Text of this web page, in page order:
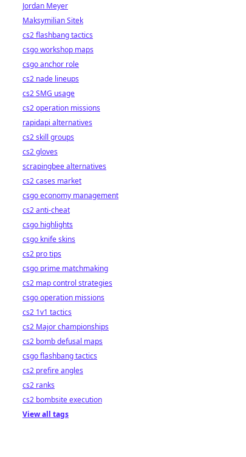
Jordan Meyer
Maksymilian Sitek
cs2 flashbang tactics
csgo workshop maps
csgo anchor role
cs2 nade lineups
cs2 SMG usage
cs2 operation missions
rapidapi alternatives
cs2 skill groups
cs2 gloves
scrapingbee alternatives
cs2 cases market
csgo economy management
cs2 anti-cheat
csgo highlights
csgo knife skins
cs2 pro tips
csgo prime matchmaking
cs2 map control strategies
csgo operation missions
cs2 1v1 tactics
cs2 Major championships
cs2 bomb defusal maps
csgo flashbang tactics
cs2 prefire angles
cs2 ranks
cs2 bombsite execution
View all tags